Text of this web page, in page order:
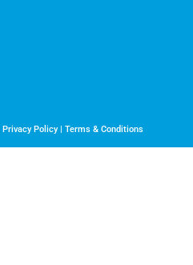
Privacy Policy | Terms & Conditions